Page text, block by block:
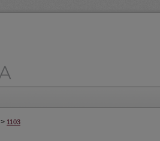
> 1103